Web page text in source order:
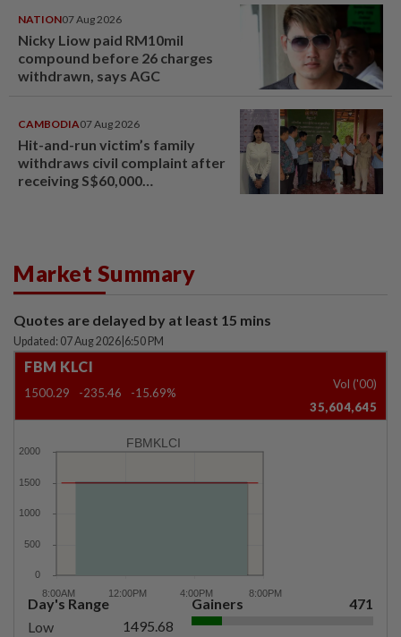
NATION07 Aug 2026
Nicky Liow paid RM10mil
compound before 26 charges
withdrawn, says AGC
CAMBODIA07 Aug 2026
Hit-and-run victim’s family
withdraws civil complaint after
receiving S$60,000
Market Summary
Quotes are delayed by at least 15 mins
Updated: 07 Aug 2026 6:50 PM
FBM KLCI
1500.29 -235.46 -15.69%
Vol ('00)
35,604,645
FBMKLCI
Day's Range
Low
1495.68
Gainers 471